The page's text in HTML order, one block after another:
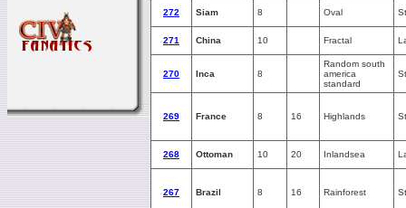
272 Siam 8 Oval
271 China 10 Fractal
270 Inca 8
Random south
america
standard
269 France 8 16 Highlands
268 Ottoman 10 20 Inlandsea
267 Brazil 8 16 Rainforest